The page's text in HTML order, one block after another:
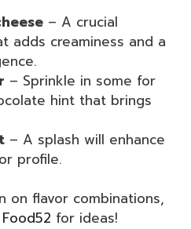
– A crucial
adds creaminess and a
– Sprinkle in some for
hint that brings
– A splash will enhance
profile.
on flavor combinations,
Food52 for ideas!